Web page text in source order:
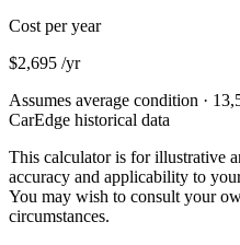
Cost per year
$2,695 /yr
Assumes average condition ·
CarEdge historical data
This calculator is for illustrative
accuracy and applicability to
You may wish to consult your
circumstances.